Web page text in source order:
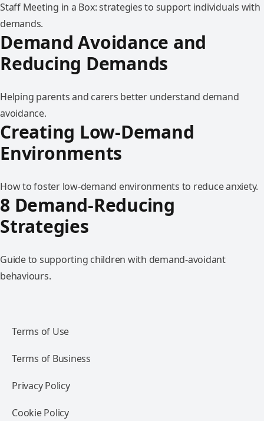
Staff Meeting in a Box: strategies to support individuals with
demands.
Demand Avoidance and
Reducing Demands
Helping parents and carers better understand demand
avoidance.
Creating Low-Demand
Environments
How to foster low-demand environments to reduce anxiety.
8 Demand-Reducing
Strategies
Guide to supporting children with demand-avoidant
behaviours.
Terms of Use
Terms of Business
Privacy Policy
Cookie Policy